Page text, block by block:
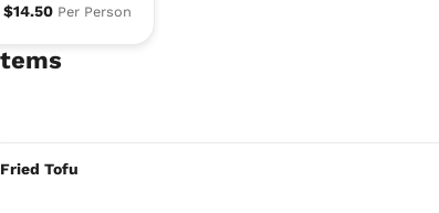
$14.50 Per Person
Fried Tofu